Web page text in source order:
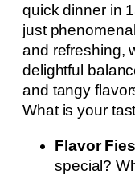
quick dinner in
just
and refreshing,
delightful
and tangy
What is your
Flavor
special?